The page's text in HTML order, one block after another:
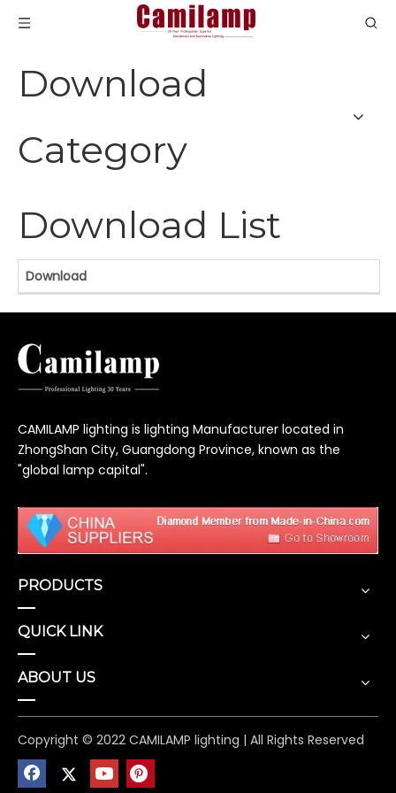
Download
Category
Download List
Download
CAMILAMP lighting is lighting Manufacturer located in
ZhongShan City, Guangdong Province, known as the
"global lamp capital".
PRODUCTS
QUICK LINK
ABOUT US
Copyright © 2022 CAMILAMP lighting | All Rights Reserved